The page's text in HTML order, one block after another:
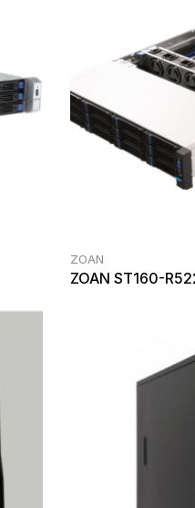
ZOAN
ZOAN ST160-